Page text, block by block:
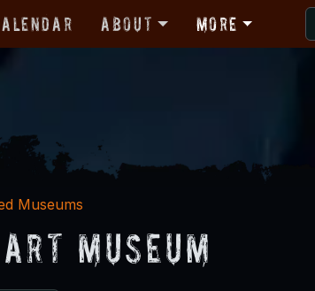
About More
Museums
Museum